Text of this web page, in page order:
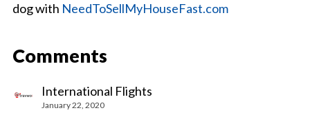
dog with NeedToSellMyHouseFast.com
Comments
International Flights
January 22, 2020